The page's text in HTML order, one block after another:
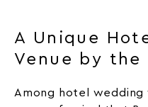
A Unique
Venue by the
Among hotel wedding